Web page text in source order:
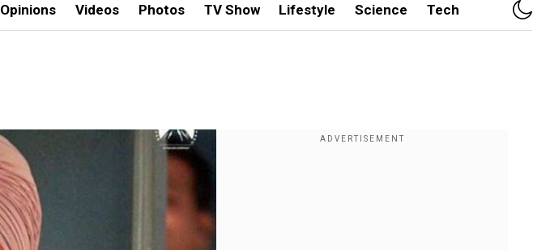
Opinions Videos Photos TV Show Lifestyle Science Tech